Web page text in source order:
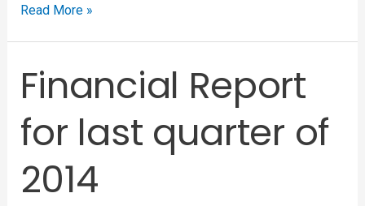
Read More »
Financial Report
for last quarter of
2014